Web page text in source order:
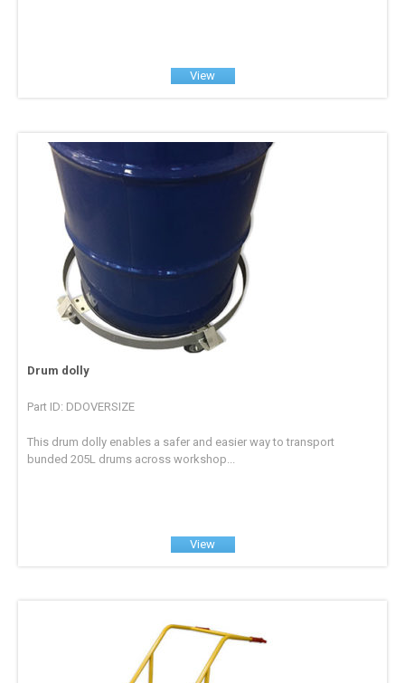
View
Drum dolly
Part ID: DDOVERSIZE
This drum dolly enables a safer and easier way to transport
bunded 205L drums across workshop...
View